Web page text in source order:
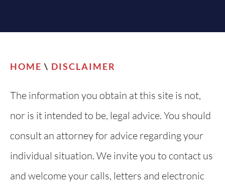
HOME \ DISCLAIMER
The information you obtain at this site is not,
nor is it intended to be, legal advice. You should
consult an attorney for advice regarding your
individual situation. We invite you to contact us
and welcome your calls, letters and electronic